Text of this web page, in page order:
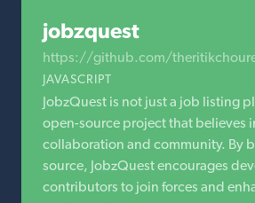
jobzquest
https://github.com/
JAVASCRIPT
JobzQuest is not just a job listing
open-source project that believes
collaboration and community. By
source, JobzQuest encourages
contributors to join forces and